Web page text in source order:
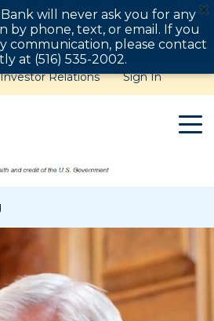
will never ask you for any
by phone, text, or email. If you
communication, please contact
at (516) 535-2002.
Investor Relations Sign In